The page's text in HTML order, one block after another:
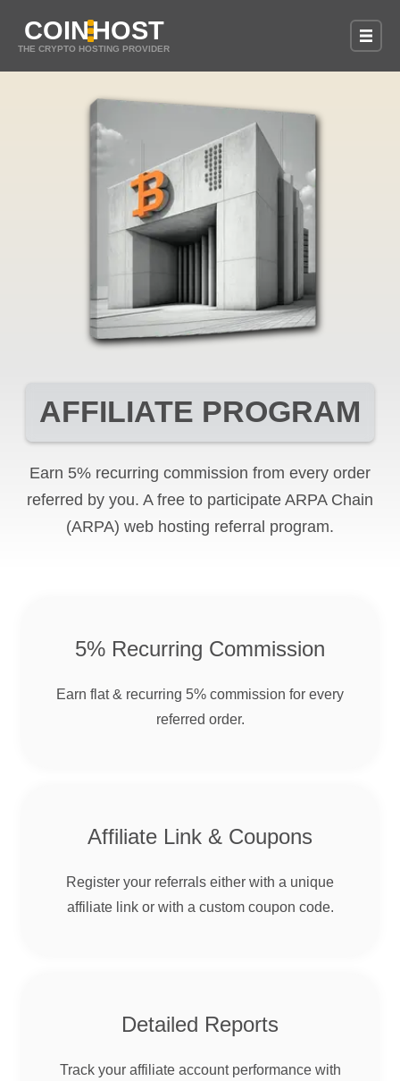
COINHOST
THE CRYPTO HOSTING PROVIDER
AFFILIATE PROGRAM
Earn 5% recurring commission from every order
referred by you. A free to participate ARPA Chain
(ARPA) web hosting referral program.
5% Recurring Commission
Earn flat & recurring 5% commission for every
referred order.
Affiliate Link & Coupons
Register your referrals either with a unique
affiliate link or with a custom coupon code.
Detailed Reports
Track your affiliate account performance with